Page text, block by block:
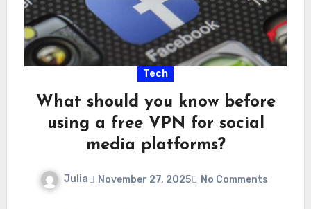
Tech
What should you know before
using a free VPN for social
media platforms?
Julia November 27, 2025 No Comments